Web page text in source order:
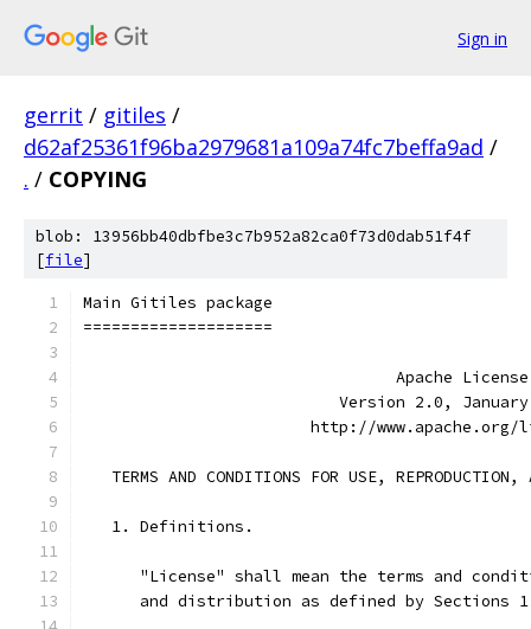
Sign in
gerrit / gitiles /
d62af25361f96ba2979681a109a74fc7beffa9ad /
. / COPYING
blob: 13956bb40dbfbe3c7b952a82ca0f73d0dab51f4f
[file]
Main Gitiles package
====================
                                 Apache License
Version 2.0,
http://www.apache.org/
TERMS AND CONDITIONS FOR USE, REPRODUCTION,
   1. Definitions.
"License" shall mean the terms and
and distribution as defined by Sections